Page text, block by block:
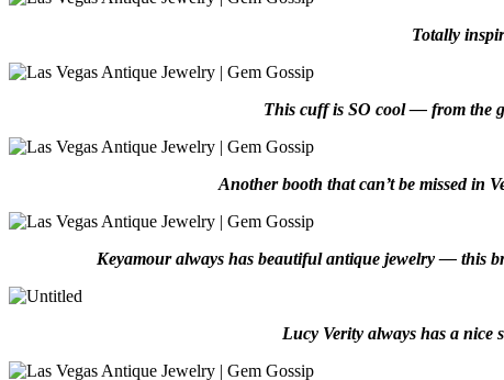
Totally
This cuff is SO cool — from the
Another booth that can’t be missed in
Keyamour always has beautiful antique jewelry — this
Lucy Verity always has a nice